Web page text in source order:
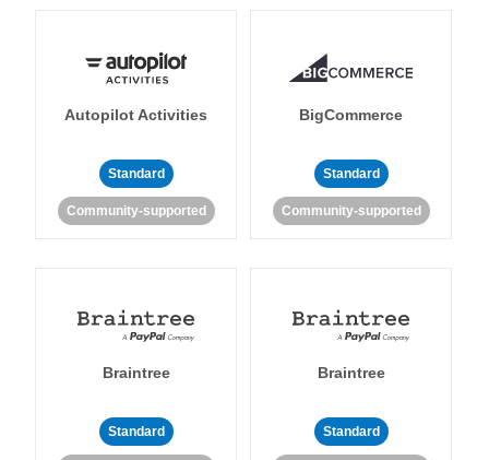
Autopilot Activities
Standard
Community-supported
BigCommerce
Standard
Community-supported
Braintree
Standard
Braintree
Standard